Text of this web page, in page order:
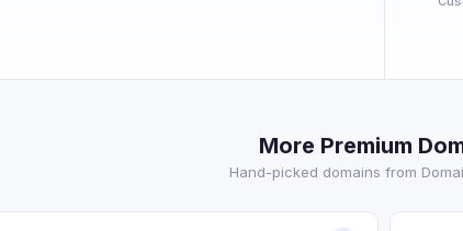
More Premium
Hand-picked domains from